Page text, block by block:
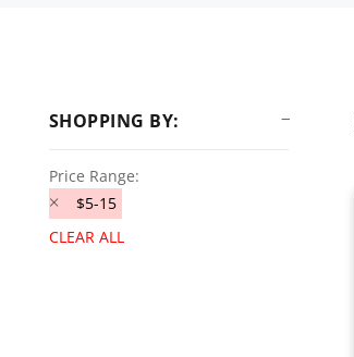
SHOPPING BY:
Price Range:
$5-15
CLEAR ALL